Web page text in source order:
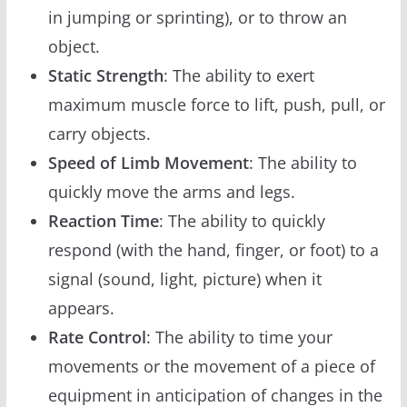
in jumping or sprinting), or to throw an
object.
Static Strength: The ability to exert
maximum muscle force to lift, push, pull, or
carry objects.
Speed of Limb Movement: The ability to
quickly move the arms and legs.
Reaction Time: The ability to quickly
respond (with the hand, finger, or foot) to a
signal (sound, light, picture) when it
appears.
Rate Control: The ability to time your
movements or the movement of a piece of
equipment in anticipation of changes in the